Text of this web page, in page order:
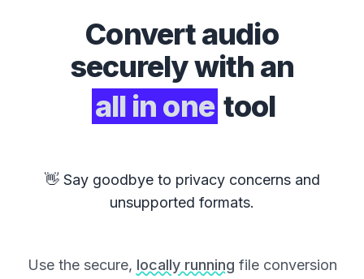
Convertaudio
securely with an
all in one tool
👋 Say goodbye to privacy concerns and
unsupported formats.
Use the secure, locally running file conversion